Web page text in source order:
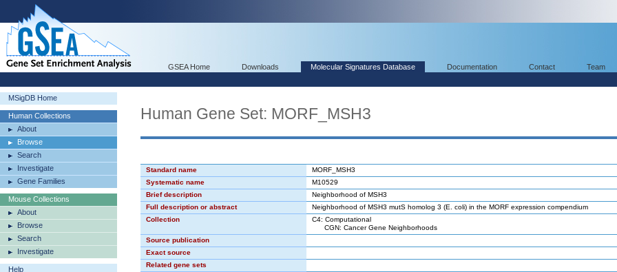
GSEA Home Downloads Molecular Signatures Database Documentation Contact Team
MSigDB Home
Human Collections
About
Browse
Search
Investigate
Gene Families
Mouse Collections
About
Browse
Search
Investigate
Help
Human Gene Set: MORF_MSH3
Standard name
MORF_MSH3
Systematic name
M10529
Brief description
Neighborhood of MSH3
Full description or abstract
Neighborhood of MSH3 mutS homolog 3 (E. coli) in the MORF expression compendium
Collection
C4: Computational
CGN: Cancer Gene Neighborhoods
Source publication
Exact source
Related gene sets